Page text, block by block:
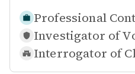
Professional
Investigator of
Interrogator of